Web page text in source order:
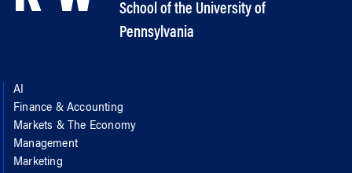
School of the University of
Pennsylvania
AI
Finance & Accounting
Markets & The Economy
Management
Marketing